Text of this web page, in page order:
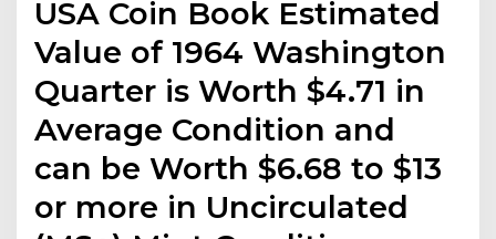
USA Coin Book Estimated
Value of 1964 Washington
Quarter is Worth $4.71 in
Average Condition and
can be Worth $6.68 to $13
or more in Uncirculated